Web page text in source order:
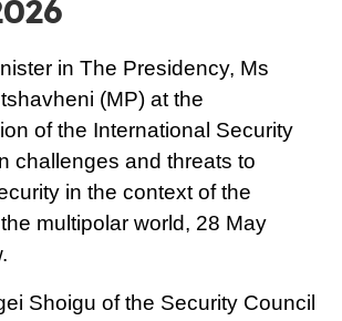
in The Presidency, Ms
(MP) at the
of the International Security
challenges and threats to
in the context of the
multipolar world, 28 May
Shoigu of the Security Council